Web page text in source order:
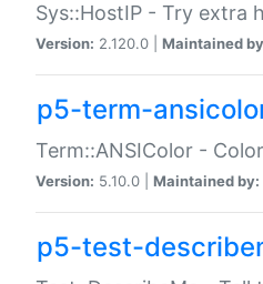
Sys::HostIP - Try extra
Version: 2.120.0 | Maintained
p5-term-
Term::ANSIColor -
Version: 5.10.0 | Maintained by:
p5-test-